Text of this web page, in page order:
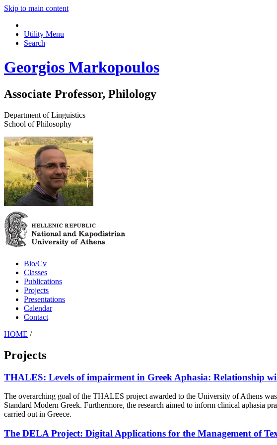
Skip to main content
Utility Menu
Search
Georgios Markopoulos
Associate Professor, Philology
Department of Linguistics
School of Philosophy
Bio/Cv
Classes
Publications
Projects
Presentations
Calendar
Contact
HOME /
Projects
THALES: Levels of impairment in Greek Aphasia: Relationship
The overarching goal of the THALES project awarded to the University of Athens
Standard Modern Greek. Furthermore, the research aimed to inform clinical aphasia
carried out in Greece.
The DELA Project: Digital Applications for the Management of